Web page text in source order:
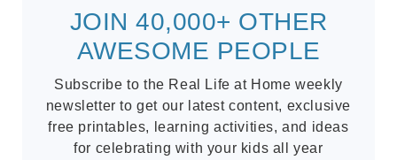
JOIN 40,000+ OTHER
AWESOME PEOPLE
Subscribe to the Real Life at Home weekly
newsletter to get our latest content, exclusive
free printables, learning activities, and ideas
for celebrating with your kids all year